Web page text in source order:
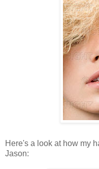
Here's a look at how my
Jason: